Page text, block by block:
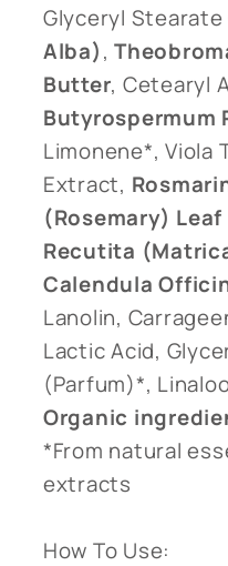
Glyceryl
Alba),
Butter, Cetearyl
Butyrospermum
Limonene*, Viola
Extract,
(Rosemary)
Recutita
Calendula
Lanolin,
Lactic Acid,
(Parfum)*,
Organic
*From natural
extracts
How To Use: